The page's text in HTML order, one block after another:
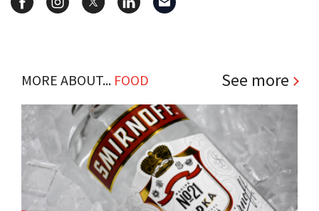
MORE ABOUT... FOOD See more